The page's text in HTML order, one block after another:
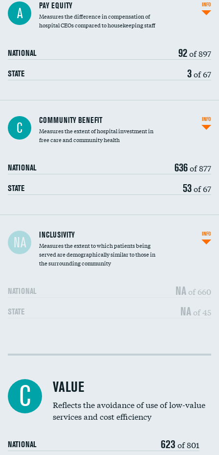
A PAY EQUITY
Measures the difference in compensation of
hospital CEOs compared to housekeeping staff
NATIONAL 92of 897
STATE 3of 67
INFO
Ratio of executive compensation to
housekeeping wages
C COMMUNITY BENEFIT
Measures the extent of hospital investment in
free care and community health
NATIONAL 636of 877
STATE 53of 67
INFO
Financial assistance
Community investment
NA INCLUSIVITY
Measures the extent to which patients being
served are demographically similar to those in
the surrounding community
NATIONAL NA of 660
STATE NA of 45
INFO
Income inclusivity DATA UNAVAILABLE
Education inclusivity
C VALUE
Reflects the avoidance of use of low-value
services and cost efficiency
NATIONAL 623 of 801